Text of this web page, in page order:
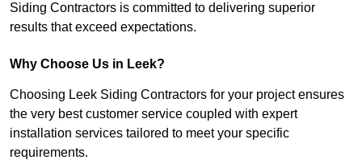
Siding Contractors is committed to delivering superior
results that exceed expectations.
Why Choose Us in Leek?
Choosing Leek Siding Contractors for your project ensures
the very best customer service coupled with expert
installation services tailored to meet your specific
requirements.